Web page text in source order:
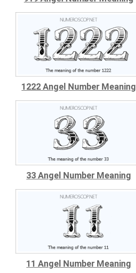
1222 Angel Number Meaning
33 Angel Number Meaning
11 Angel Number Meaning